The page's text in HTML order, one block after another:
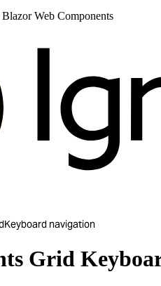
BlazorWeb Components
Keyboard navigation
Grid